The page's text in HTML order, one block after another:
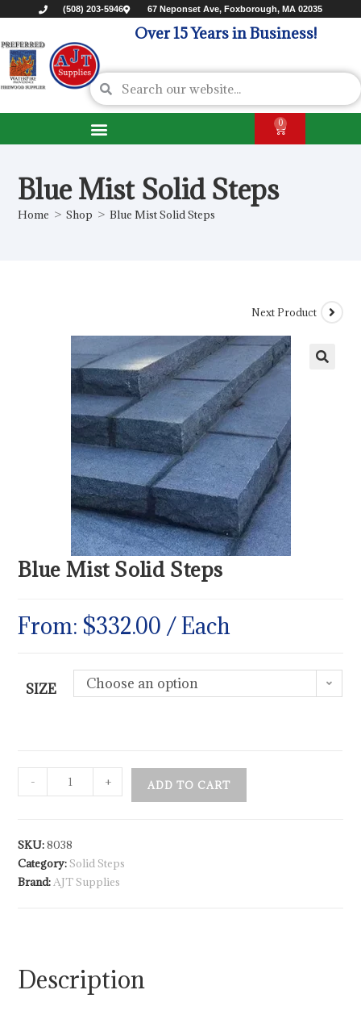
(508) 203-5946 67 Neponset Ave, Foxborough, MA 02035
Over 15 Years in Business!
0
Blue Mist Solid Steps
Home > Shop > Blue Mist Solid Steps
Next Product
Blue Mist Solid Steps
From: $332.00 / Each
SIZE Choose an option
- + ADD TO CART
SKU:8038
Category: Solid Steps
Brand:AJT Supplies
Description